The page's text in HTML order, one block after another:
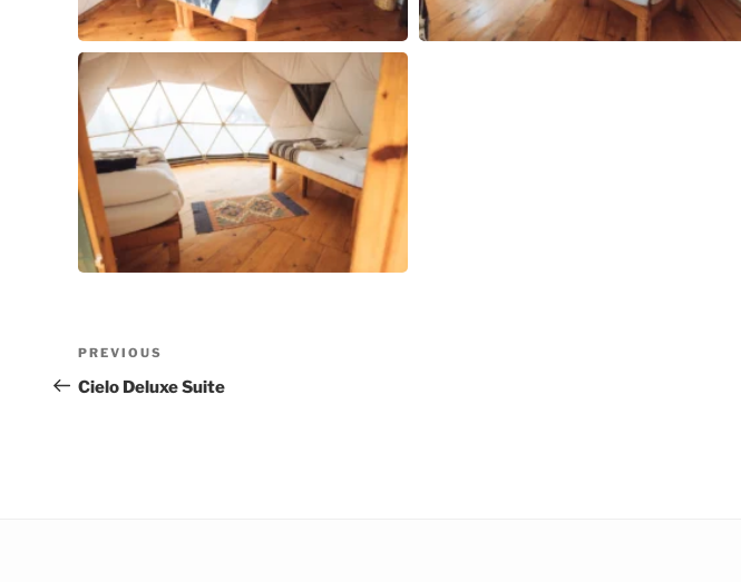
Post
navigation
Previous
Post
PREVIOUS
Cielo Deluxe Suite